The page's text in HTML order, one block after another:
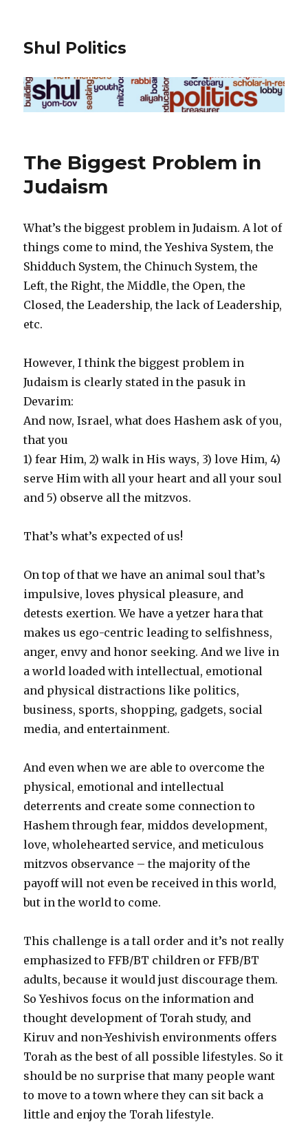
Shul Politics
The Biggest Problem in
Judaism
What’s the biggest problem in Judaism. A lot of
things come to mind, the Yeshiva System, the
Shidduch System, the Chinuch System, the
Left, the Right, the Middle, the Open, the
Closed, the Leadership, the lack of Leadership,
etc.
However, I think the biggest problem in
Judaism is clearly stated in the pasuk in
Devarim:
And now, Israel, what does Hashem ask of you,
that you
1) fear Him, 2) walk in His ways, 3) love Him, 4)
serve Him with all your heart and all your soul
and 5) observe all the mitzvos.
That’s what’s expected of us!
On top of that we have an animal soul that’s
impulsive, loves physical pleasure, and
detests exertion. We have a yetzer hara that
makes us ego-centric leading to selfishness,
anger, envy and honor seeking. And we live in
a world loaded with intellectual, emotional
and physical distractions like politics,
business, sports, shopping, gadgets, social
media, and entertainment.
And even when we are able to overcome the
physical, emotional and intellectual
deterrents and create some connection to
Hashem through fear, middos development,
love, wholehearted service, and meticulous
mitzvos observance – the majority of the
payoff will not even be received in this world,
but in the world to come.
This challenge is a tall order and it’s not really
emphasized to FFB/BT children or FFB/BT
adults, because it would just discourage them.
So Yeshivos focus on the information and
thought development of Torah study, and
Kiruv and non-Yeshivish environments offers
Torah as the best of all possible lifestyles. So it
should be no surprise that many people want
to move to a town where they can sit back a
little and enjoy the Torah lifestyle.